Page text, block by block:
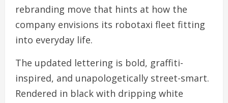
rebranding move that hints at how the
company envisions its robotaxi fleet fitting
into everyday life.
The updated lettering is bold, graffiti-
inspired, and unapologetically street-smart.
Rendered in black with dripping white